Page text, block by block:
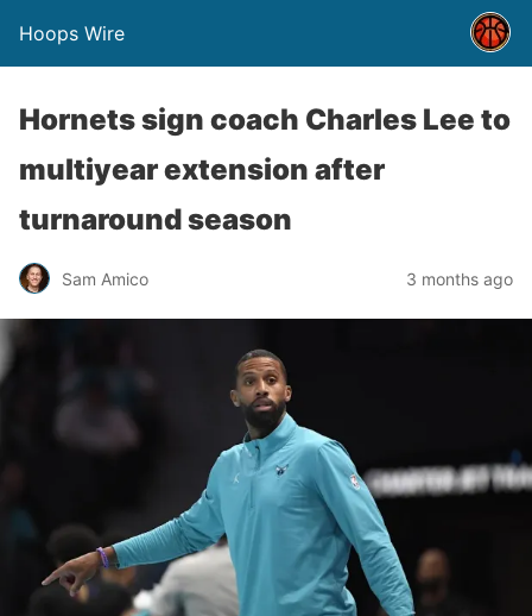
Hoops Wire
Hornets sign coach Charles Lee to
multiyear extension after
turnaround season
Sam Amico 3 months ago